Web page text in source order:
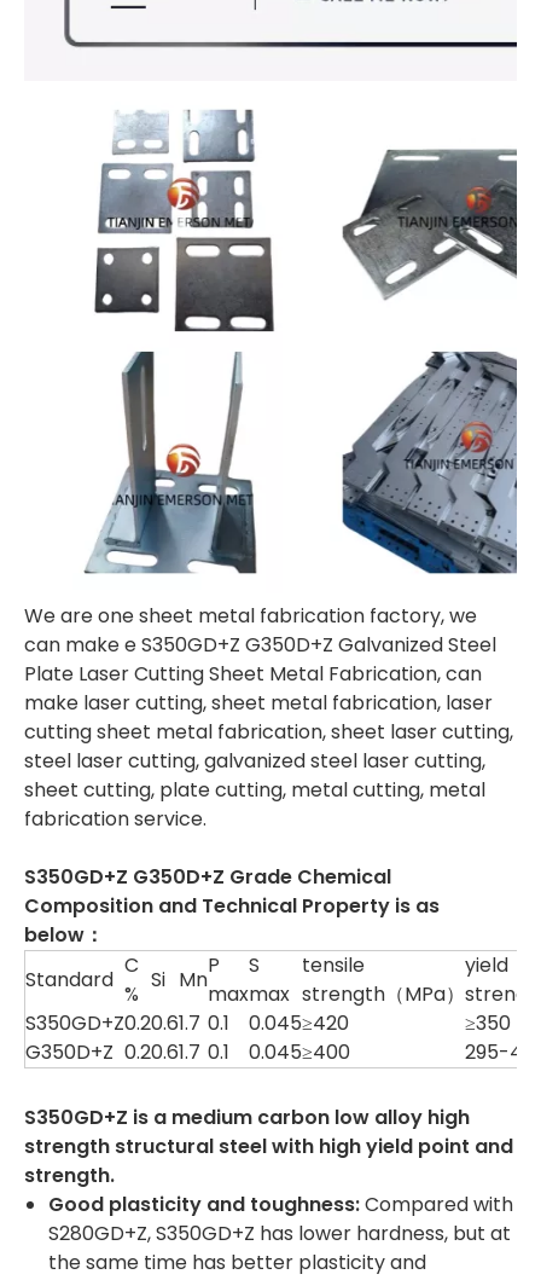
We are one sheet metal fabrication factory, we
can make e S350GD+Z G350D+Z Galvanized Steel
Plate Laser Cutting Sheet Metal Fabrication, can
make laser cutting, sheet metal fabrication, laser
cutting sheet metal fabrication, sheet laser cutting,
steel laser cutting, galvanized steel laser cutting,
sheet cutting, plate cutting, metal cutting, metal
fabrication service.
S350GD+Z G350D+Z Grade Chemical
Composition and Technical Property is as
below：
Standard
C
%
Si Mn
P
max
S
max
tensile
strength（MPa）
yield
S350GD+Z0.20.61.7 0.1 0.045≥420
≥350
G350D+Z 0.20.61.7 0.1 0.045≥400 295-
S350GD+Z is a medium carbon low alloy high
strength structural steel with high yield point and
strength.
Good plasticity and toughness:Compared with
S280GD+Z, S350GD+Z has lower hardness, but at
the same time has better plasticity and